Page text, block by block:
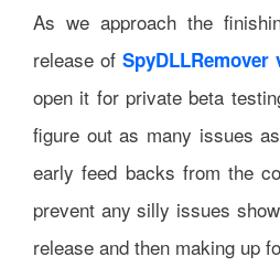
As we approach the
release of SpyDLLRemover
open it for private beta
figure out as many issues
early feed backs from the
prevent any silly issues
release and then making up